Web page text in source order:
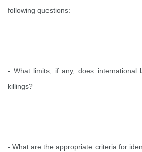
following questions:
- What limits, if any, does international
killings?
- What are the appropriate criteria for